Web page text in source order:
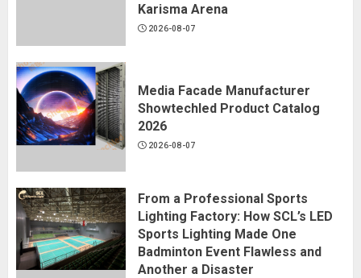
Karisma Arena
2026-08-07
Media Facade Manufacturer
Showtechled Product Catalog
2026
2026-08-07
From a Professional Sports
Lighting Factory: How SCL’s LED
Sports Lighting Made One
Badminton Event Flawless and
Another a Disaster